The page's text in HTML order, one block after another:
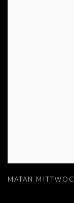
MATAN